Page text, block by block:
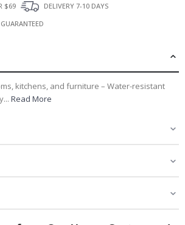
$69
DELIVERY 7-10 DAYS
kitchens, and furniture – Water-resistant
Read More